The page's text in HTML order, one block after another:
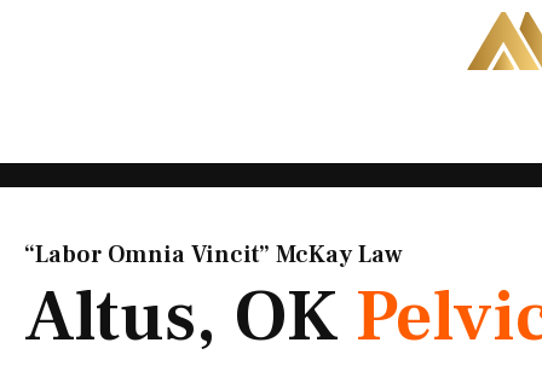
“Labor Omnia Vincit” McKay Law​
Altus, OK